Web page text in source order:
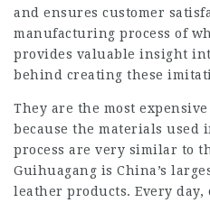
and ensures customer
manufacturing process of
provides valuable insight
behind creating these
They are the most
because the materials used
process are very similar to
Guihuagang is China’s
leather products. Every